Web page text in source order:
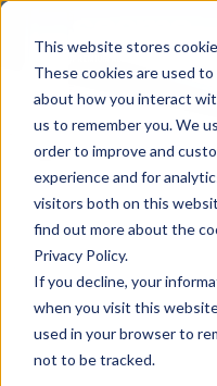
This website stores
These cookies are used
about how you interact
us to remember you. We
order to improve and
experience and for
visitors both on this
find out more about the
Privacy Policy.
If you decline, your
when you visit this
used in your browser to
not to be tracked.